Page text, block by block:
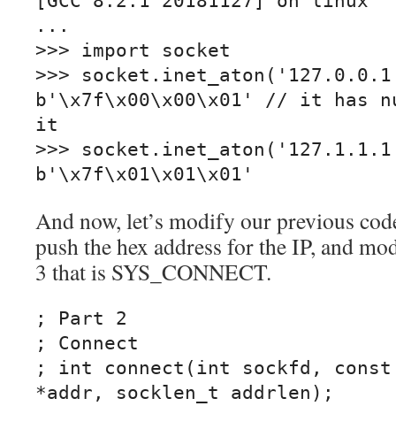
...
>>> import socket
>>>
b'\x7f\x00\x00\x01' // it has
it
>>>
b'\x7f\x01\x01\x01'
And now, let’s modify our previous
push the hex address for the IP, and
3 that is SYS_CONNECT.
; Part 2
; Connect
; int connect(int sockfd, const
*addr, socklen_t addrlen);